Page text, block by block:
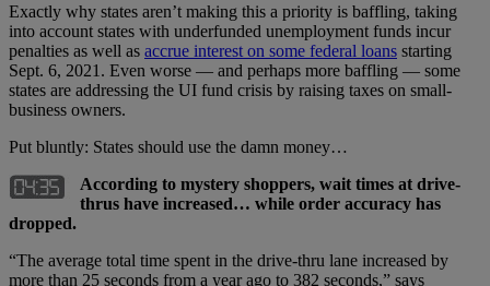
Exactly why states aren’t making this a priority is baffling, taking
into account states with underfunded unemployment funds incur
penalties as well as accrue interest on some federal loans starting
Sept. 6, 2021. Even worse — and perhaps more baffling — some
states are addressing the UI fund crisis by raising taxes on small-
business owners.
Put bluntly: States should use the damn money…
According to mystery shoppers, wait times at drive-
thrus have increased… while order accuracy has
dropped.
“The average total time spent in the drive-thru lane increased by
more than 25 seconds from a year ago to 382 seconds,” says